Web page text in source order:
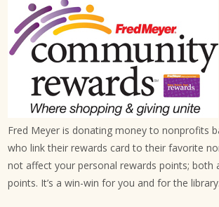
Fred Meyer is donating money to nonprofits
who link their rewards card to their favorite
not affect your personal rewards points; both
points. It’s a win-win for you and for the library.